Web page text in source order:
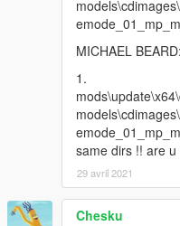
MICHAEL
1.
same dirs !! are
29 avril 2021
Chesku